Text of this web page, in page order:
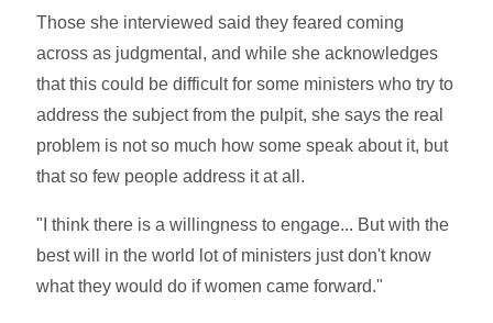
Those she interviewed said they feared coming
across as judgmental, and while she acknowledges
that this could be difficult for some ministers who try to
address the subject from the pulpit, she says the real
problem is not so much how some speak about it, but
that so few people address it at all.
"I think there is a willingness to engage... But with the
best will in the world lot of ministers just don't know
what they would do if women came forward."